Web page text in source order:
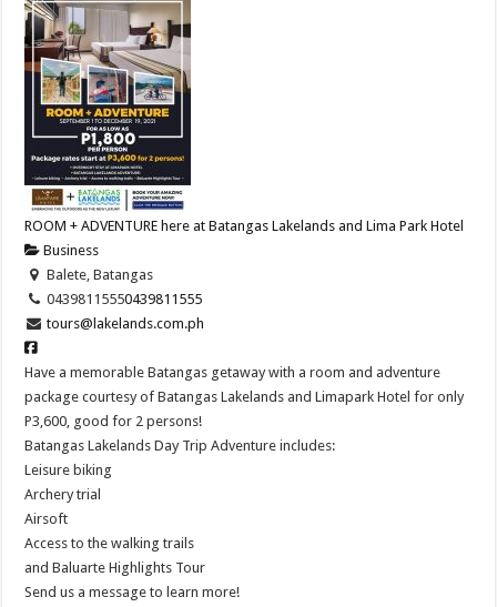
ROOM + ADVENTURE here at Batangas Lakelands and Lima Park Hotel
Business
Balete, Batangas
04398115550439811555
tours@lakelands.com.ph
Have a memorable Batangas getaway with a room and adventure
package courtesy of Batangas Lakelands and Limapark Hotel for only
P3,600, good for 2 persons!
Batangas Lakelands Day Trip Adventure includes:
Leisure biking
Archery trial
Airsoft
Access to the walking trails
and Baluarte Highlights Tour
Send us a message to learn more!